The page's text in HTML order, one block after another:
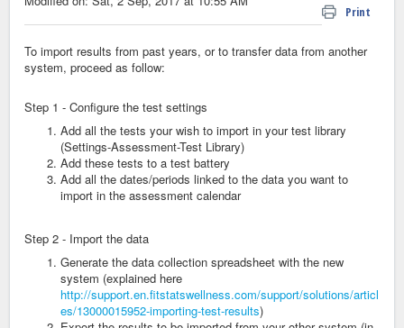
Print
To import results from past years, or to transfer data from another
system, proceed as follow:
Step 1 - Configure the test settings
Add all the tests your wish to import in your test library
(Settings-Assessment-Test Library)
Add these tests to a test battery
Add all the dates/periods linked to the data you want to
import in the assessment calendar
Step 2 - Import the data
Generate the data collection spreadsheet with the new
system (explained here
http://support.en.fitstatswellness.com/support/solutions/articl
es/13000015952-importing-test-results)